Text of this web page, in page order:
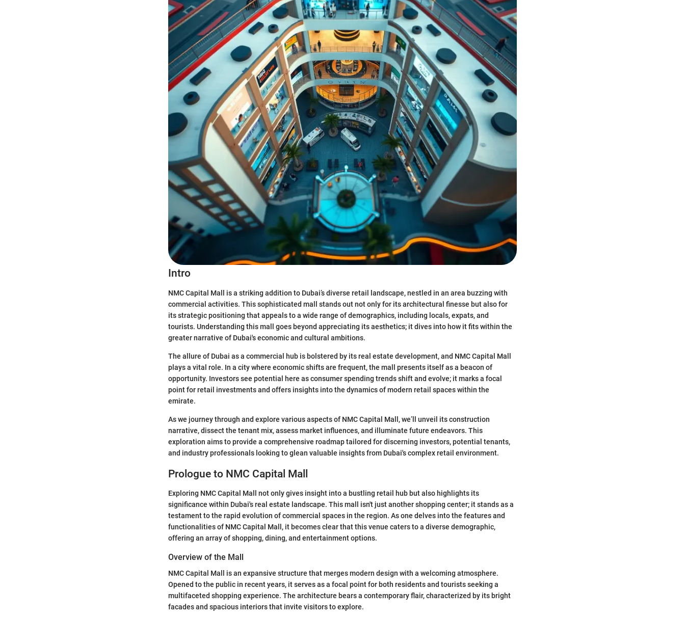
Intro
NMC Capital Mall is a striking addition to Dubai’s diverse retail landscape, nestled in an area buzzing with
commercial activities. This sophisticated mall stands out not only for its architectural finesse but also for
its strategic positioning that appeals to a wide range of demographics, including locals, expats, and
tourists. Understanding this mall goes beyond appreciating its aesthetics; it dives into how it fits within the
greater narrative of Dubai's economic and cultural ambitions.
The allure of Dubai as a commercial hub is bolstered by its real estate development, and NMC Capital Mall
plays a vital role. In a city where economic shifts are frequent, the mall presents itself as a beacon of
opportunity. Investors see potential here as consumer spending trends shift and evolve; it marks a focal
point for retail investments and offers insights into the dynamics of modern retail spaces within the
emirate.
As we journey through and explore various aspects of NMC Capital Mall, we’ll unveil its construction
narrative, dissect the tenant mix, assess market influences, and illuminate future endeavors. This
exploration aims to provide a comprehensive roadmap tailored for discerning investors, potential tenants,
and industry professionals looking to glean valuable insights from Dubai's complex retail environment.
Prologue to NMC Capital Mall
Exploring NMC Capital Mall not only gives insight into a bustling retail hub but also highlights its
significance within Dubai's real estate landscape. This mall isn't just another shopping center; it stands as a
testament to the rapid evolution of commercial spaces in the region. As one delves into the features and
functionalities of NMC Capital Mall, it becomes clear that this venue caters to a diverse demographic,
offering an array of shopping, dining, and entertainment options.
Overview of the Mall
NMC Capital Mall is an expansive structure that merges modern design with a welcoming atmosphere.
Opened to the public in recent years, it serves as a focal point for both residents and tourists seeking a
multifaceted shopping experience. The architecture bears a contemporary flair, characterized by its bright
facades and spacious interiors that invite visitors to explore.